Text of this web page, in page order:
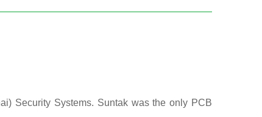
Security Systems. Suntak was the only PCB